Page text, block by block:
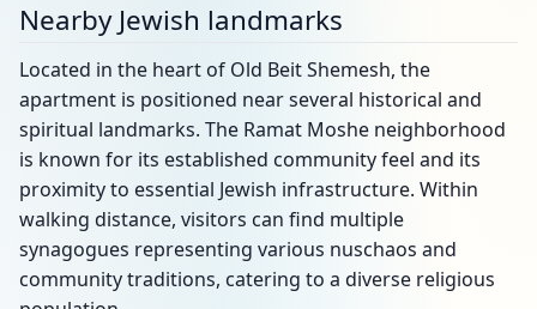
Nearby Jewish landmarks
Located in the heart of Old Beit Shemesh, the
apartment is positioned near several historical and
spiritual landmarks. The Ramat Moshe neighborhood
is known for its established community feel and its
proximity to essential Jewish infrastructure. Within
walking distance, visitors can find multiple
synagogues representing various nuschaos and
community traditions, catering to a diverse religious